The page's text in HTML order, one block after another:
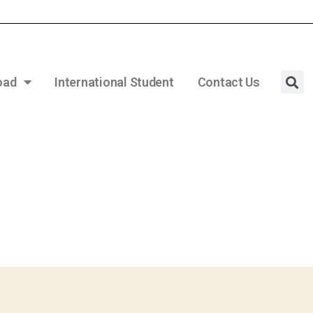
International Student Contact Us